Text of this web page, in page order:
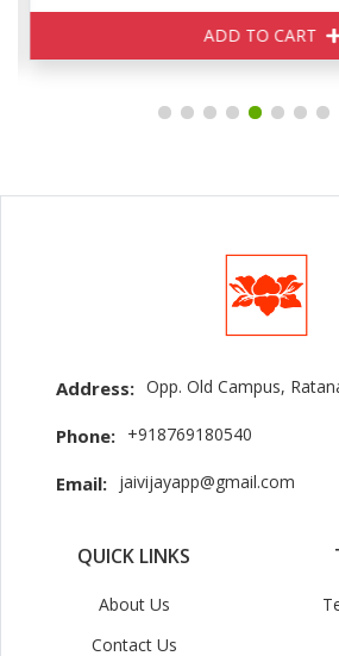
ADD TO CART
Address: Opp. Old Campus,
Phone: +918769180540
Email: jaivijayapp@gmail.com
QUICK LINKS
About Us
Contact Us